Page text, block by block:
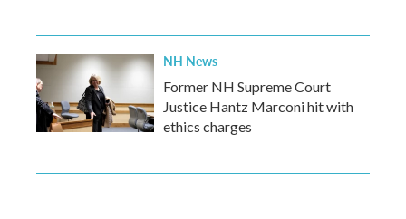
NH News
Former NH Supreme Court
Justice Hantz Marconi hit with
ethics charges